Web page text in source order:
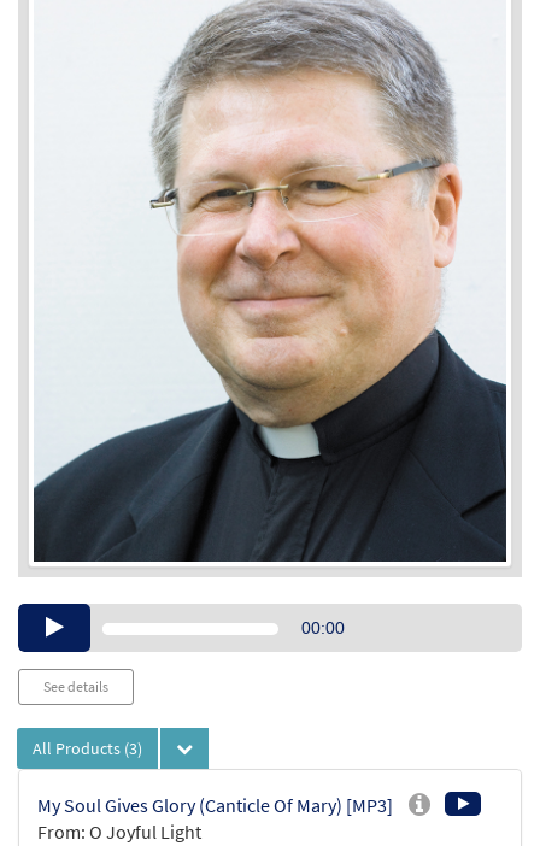
Audio00:00
See details
All Products (3)
My Soul Gives Glory (Canticle Of Mary) [MP3]
From: O Joyful Light